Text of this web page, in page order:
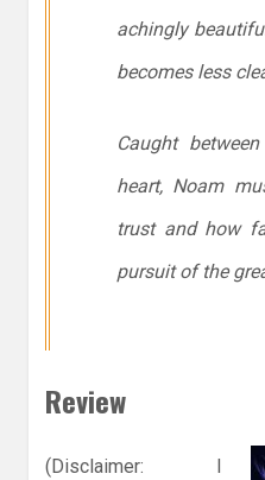
achingly
becomes less
Caught
heart, Noam
trust and how
pursuit of the
Review
(Disclaimer: I